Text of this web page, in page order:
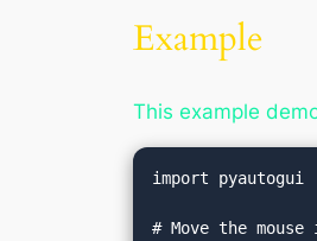
Example
This example
import pyautogui
# Move the